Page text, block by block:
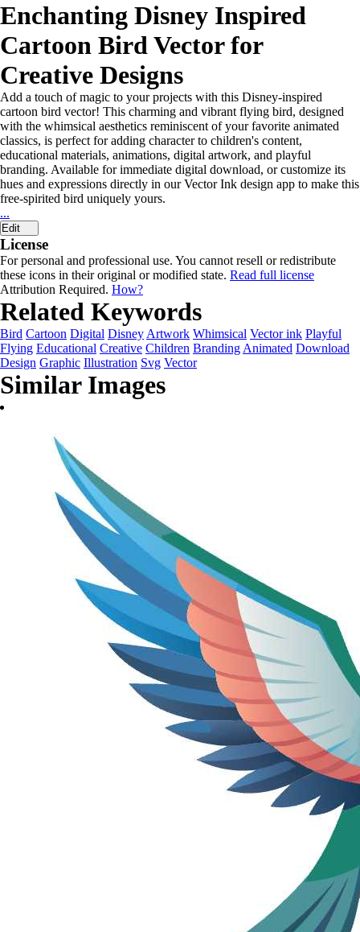
Enchanting Disney Inspired
Cartoon Bird Vector for
Creative Designs
Add a touch of magic to your projects with this Disney-inspired
cartoon bird vector! This charming and vibrant flying bird, designed
with the whimsical aesthetics reminiscent of your favorite animated
classics, is perfect for adding character to children's content,
educational materials, animations, digital artwork, and playful
branding. Available for immediate digital download, or customize its
hues and expressions directly in our Vector Ink design app to make this
free-spirited bird uniquely yours.
...
Edit
License
For personal and professional use. You cannot resell or redistribute
these icons in their original or modified state. Read full license
Attribution Required. How?
Related Keywords
Bird Cartoon Digital Disney Artwork Whimsical Vector ink Playful
Flying Educational Creative Children Branding Animated Download
Design Graphic Illustration Svg Vector
Similar Images